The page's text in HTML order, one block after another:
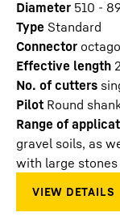
Diameter 510 -
Type Standard
Connector
Effective length
No. of cutters
Pilot Round
Range of
gravel soils, as
with large